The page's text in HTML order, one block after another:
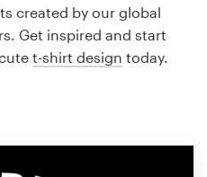
created by our global
Get inspired and start
t-shirt design today.